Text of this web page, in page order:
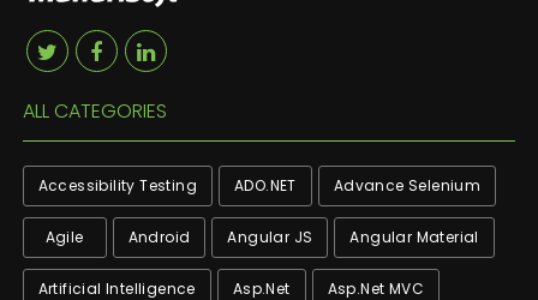
ALL CATEGORIES
Accessibility Testing ADO.NET Advance Selenium
Agile Android Angular JS Angular Material
Artificial Intelligence Asp.net Asp.net MVC